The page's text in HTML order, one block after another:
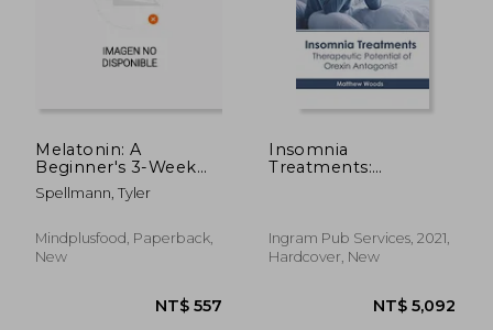
NT$ 912 NT$
Melatonin: A
Beginner's 3-Week
Guide on How to
Leverage Melatonin
Quality, and Brain
Health
Spellmann, Tyler
Mindplusfood, Paperback,
New
Insomnia
Treatments:
Ingram Pub Services, 2021,
Hardcover, New